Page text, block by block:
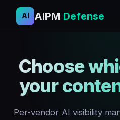
AI AIPM Defense
Choose
your
Per-vendor AI visibility